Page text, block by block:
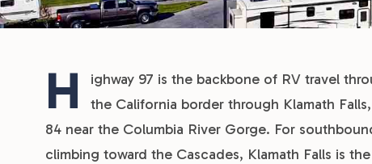
H
ighway 97 is the backbone of RV travel
the California border through Klamath
84 near the Columbia River Gorge. For
climbing toward the Cascades, Klamath Falls is